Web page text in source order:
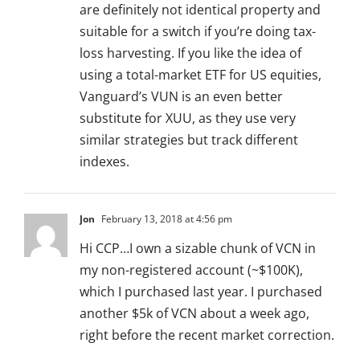
are definitely not identical property and
suitable for a switch if you’re doing tax-
loss harvesting. If you like the idea of
using a total-market ETF for US equities,
Vanguard’s VUN is an even better
substitute for XUU, as they use very
similar strategies but track different
indexes.
Jon February 13, 2018 at 4:56 pm
Hi CCP…I own a sizable chunk of VCN in
my non-registered account (~$100K),
which I purchased last year. I purchased
another $5k of VCN about a week ago,
right before the recent market correction.